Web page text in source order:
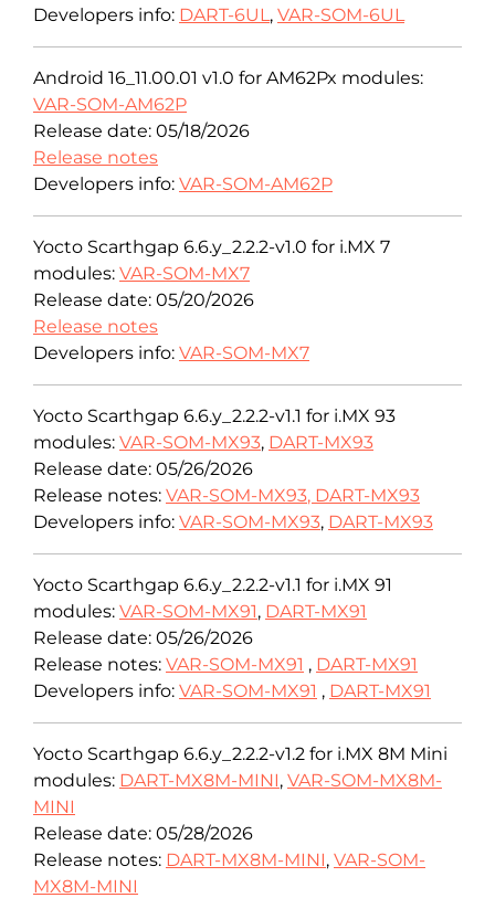
Developers info: DART-6UL, VAR-SOM-6UL
Android 16_11.00.01 v1.0 for AM62Px modules:
VAR-SOM-AM62P
Release date: 05/18/2026
Release notes
Developers info: VAR-SOM-AM62P
Yocto Scarthgap 6.6.y_2.2.2-v1.0 for i.MX 7
modules: VAR-SOM-MX7
Release date: 05/20/2026
Release notes
Developers info: VAR-SOM-MX7
Yocto Scarthgap 6.6.y_2.2.2-v1.1 for i.MX 93
modules: VAR-SOM-MX93, DART-MX93
Release date: 05/26/2026
Release notes: VAR-SOM-MX93, DART-MX93
Developers info: VAR-SOM-MX93, DART-MX93
Yocto Scarthgap 6.6.y_2.2.2-v1.1 for i.MX 91
modules: VAR-SOM-MX91, DART-MX91
Release date: 05/26/2026
Release notes: VAR-SOM-MX91 , DART-MX91
Developers info: VAR-SOM-MX91 , DART-MX91
Yocto Scarthgap 6.6.y_2.2.2-v1.2 for i.MX 8M Mini
modules: DART-MX8M-MINI, VAR-SOM-MX8M-
MINI
Release date: 05/28/2026
Release notes: DART-MX8M-MINI, VAR-SOM-
MX8M-MINI